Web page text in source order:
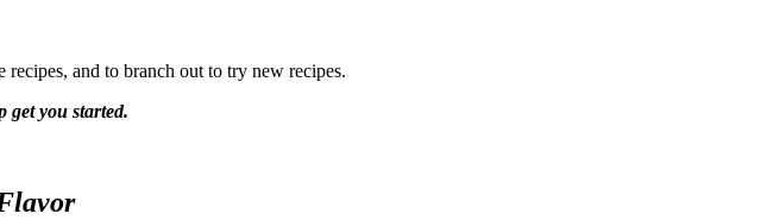
and to branch out to try new recipes.
get you started.